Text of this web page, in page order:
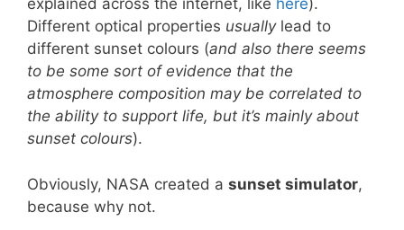
explained across the internet, like here).
Different optical properties usuallylead to
different sunset colours (and also there seems
to be some sort of evidence that the
atmosphere composition may be correlated to
the ability to support life, but it’s mainly about
sunset colours).
Obviously, NASA created a sunset simulator,
because why not.